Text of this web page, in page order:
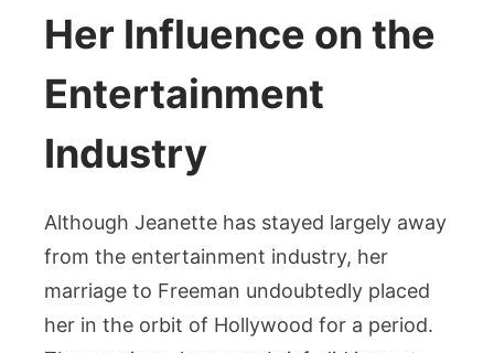
Her Influence on the
Entertainment
Industry
Although Jeanette has stayed largely away
from the entertainment industry, her
marriage to Freeman undoubtedly placed
her in the orbit of Hollywood for a period.